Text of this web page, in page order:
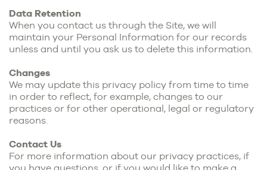
Data Retention
When you contact us through the Site, we will
maintain your Personal Information for our records
unless and until you ask us to delete this information.
Changes
We may update this privacy policy from time to time
in order to reflect, for example, changes to our
practices or for other operational, legal or regulatory
reasons.
Contact Us
For more information about our privacy practices, if